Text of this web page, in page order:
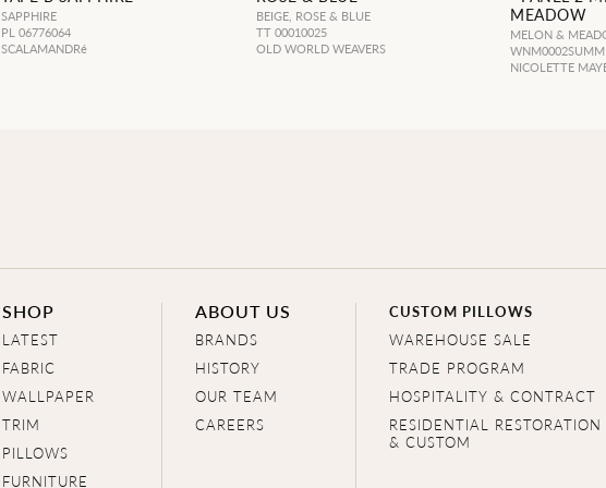
SAPPHIRE
PL 06776064
SCALAMANDRé
BEIGE, ROSE & BLUE
TT 00010025
OLD WORLD WEAVERS
MEADOW
MELON &
NICOLETTE
SHOP
LATEST
FABRIC
WALLPAPER
TRIM
PILLOWS
FURNITURE
ABOUT US
BRANDS
HISTORY
OUR TEAM
CAREERS
CUSTOM PILLOWS
WAREHOUSE SALE
TRADE PROGRAM
HOSPITALITY & CONTRACT
RESIDENTIAL RESTORATION
& CUSTOM